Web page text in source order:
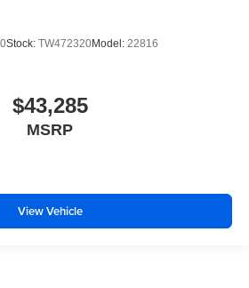
Stock: TW472320Model: 22816
$43,285
MSRP
View Vehicle